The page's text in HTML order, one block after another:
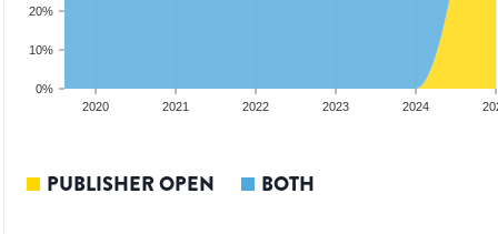
0%
10%
20%
2020 2021 2022 2023 2024
PUBLISHER OPEN BOTH